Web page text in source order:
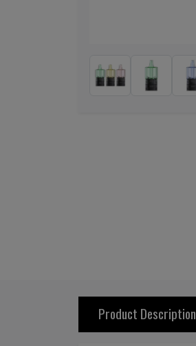
Product Description